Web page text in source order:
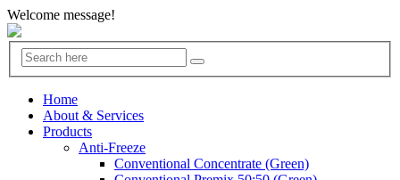
Welcome message!
Home
About & Services
Products
Anti-Freeze
Conventional Concentrate (Green)